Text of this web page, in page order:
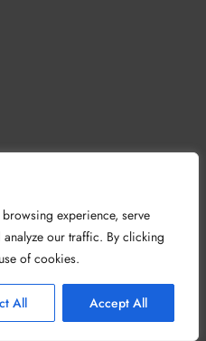
experience, serve
our traffic. By clicking
of cookies.
All Accept All